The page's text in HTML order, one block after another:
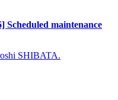
Scheduled maintenance
SHIBATA.